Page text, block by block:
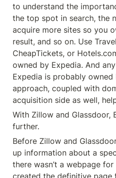
to understand the
the top spot in search, the
acquire more sites so you
result, and so on. Use
CheapTickets, or
owned by Expedia. And
Expedia is probably
approach, coupled with
acquisition side as well,
With Zillow and Glassdoor,
further.
Before Zillow and
up information about a
there wasn’t a webpage
created the definitive page